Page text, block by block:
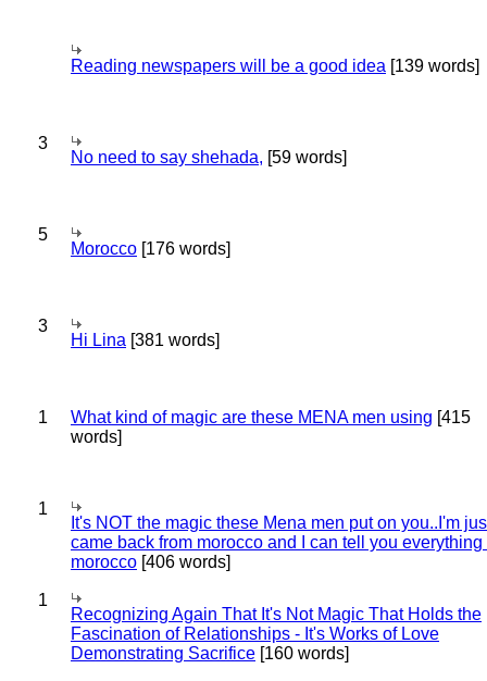
Reading newspapers will be a good idea [139 words]
3
No need to say shehada, [59 words]
5
Morocco [176 words]
3
Hi Lina [381 words]
1 What kind of magic are these MENA men using [415
words]
1
It's NOT the magic these Mena men put on you..I'm
came back from morocco and I can tell you everything
morocco [406 words]
1
Recognizing Again That It's Not Magic That Holds the
Fascination of Relationships - It's Works of Love
Demonstrating Sacrifice [160 words]